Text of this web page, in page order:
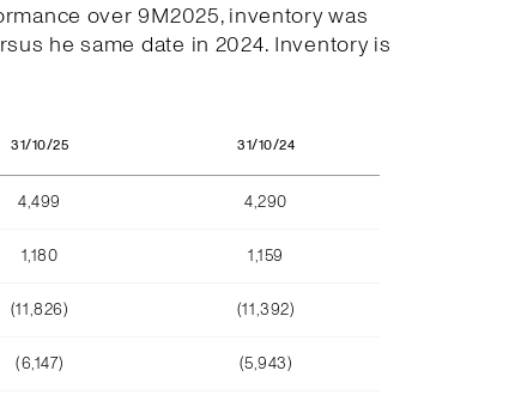
over 9M2025, inventory was
he same date in 2024. Inventory is
31/10/25 31/10/24
4,499 4,290
1,180 1,159
(11,826) (11,392)
(6,147) (5,943)